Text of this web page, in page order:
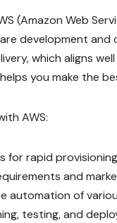
(Amazon Web
development and
which aligns
helps you make the
AWS:
for rapid
and
automation of
testing, and